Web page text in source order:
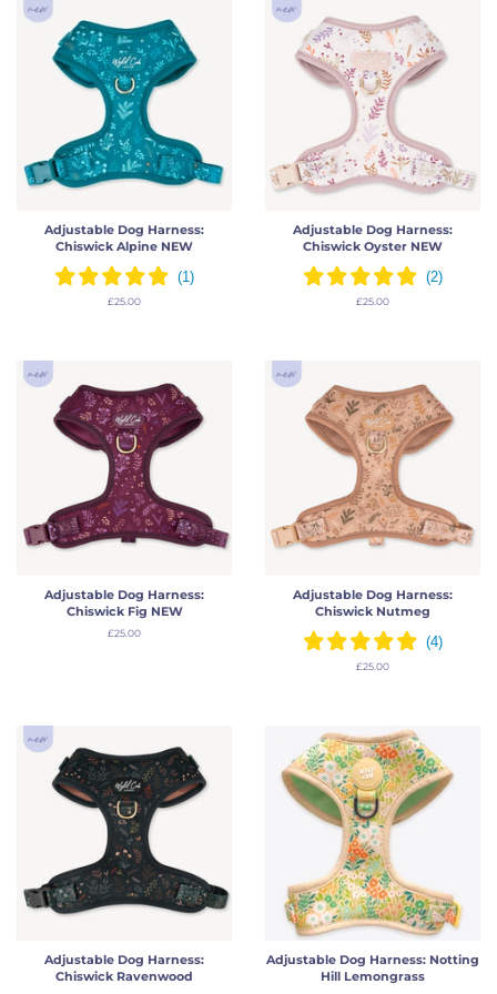
Adjustable Dog Harness:
Chiswick Alpine NEW
Regular
£25.00
Adjustable Dog Harness:
Chiswick Oyster NEW
Regular
£25.00
Adjustable Dog Harness:
Chiswick Fig NEW
Regular
£25.00
Adjustable Dog Harness:
Chiswick Nutmeg
Regular
£25.00
Adjustable Dog Harness:
Chiswick Ravenwood
Adjustable Dog Harness: Notting
Hill Lemongrass